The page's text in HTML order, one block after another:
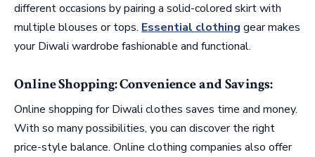
different occasions by pairing a solid-colored skirt with
multiple blouses or tops. Essential clothing gear makes
your Diwali wardrobe fashionable and functional.
Online Shopping: Convenience and Savings:
Online shopping for Diwali clothes saves time and money.
With so many possibilities, you can discover the right
price-style balance. Online clothing companies also offer